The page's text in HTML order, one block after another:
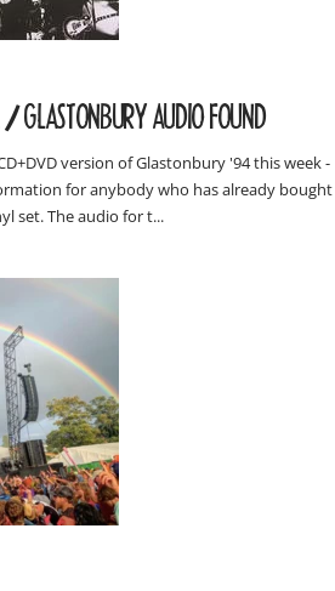
/ GLASTONBURY AUDIO FOUND
version of Glastonbury '94 this week -
for anybody who has already bought
set. The audio for t...